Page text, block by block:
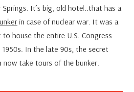
Springs. It’s big, old hotel..that has a
in case of nuclear war. It was a
to house the entire U.S. Congress
In the late 90s, the secret
now take tours of the bunker.